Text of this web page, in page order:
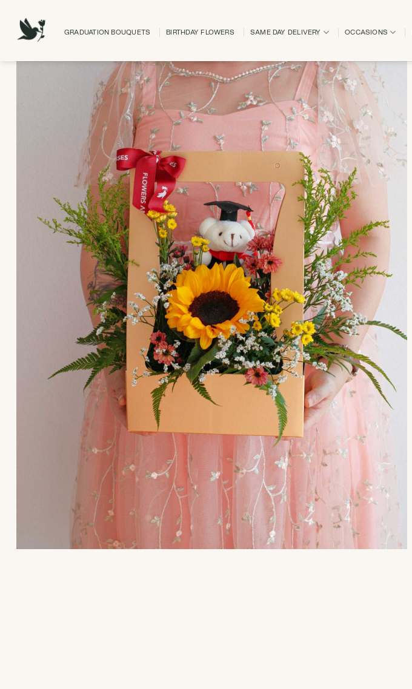
content
GRADUATION BOUQUETS BIRTHDAY FLOWERS SAME DAY DELIVERY OCCASIONS